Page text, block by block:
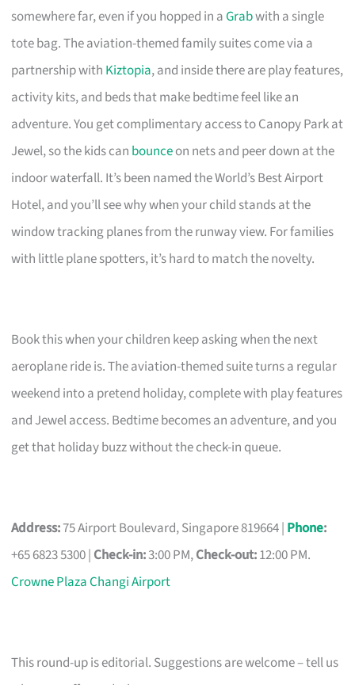
somewhere far, even if you hopped in aGrabwith a single
tote bag. The aviation-themed family suites come via a
partnership with Kiztopia, and inside there are play features,
activity kits, and beds that make bedtime feel like an
adventure. You get complimentary access to Canopy Park at
Jewel, so the kids can bounceon nets and peer down at the
indoor waterfall. It’s been named the World’s Best Airport
Hotel, and you’ll see why when your child stands at the
window tracking planes from the runway view. For families
with little plane spotters, it’s hard to match the novelty.
Book this when your children keep asking when the next
aeroplane ride is. The aviation-themed suite turns a regular
weekend into a pretend holiday, complete with play features
and Jewel access. Bedtime becomes an adventure, and you
get that holiday buzz without the check-in queue.
Address:75 Airport Boulevard, Singapore 819664 | Phone:
+65 6823 5300 | Check-in:3:00 PM,Check-out:12:00 PM.
Crowne Plaza Changi Airport
This round-up is editorial. Suggestions are welcome – tell us